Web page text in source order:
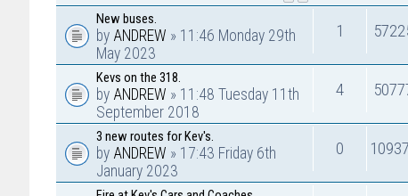
New buses.
by ANDREW » 11:46 Monday 29th
May 2023
1
Kevs on the 318.
by ANDREW » 11:48 Tuesday 11th
September 2018
4
3 new routes for Kev's.
by ANDREW » 17:43 Friday 6th
January 2023
0